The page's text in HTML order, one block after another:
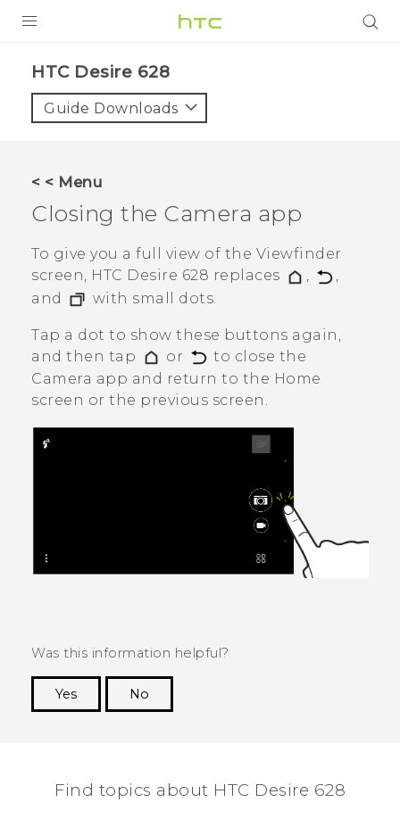
HTC Desire 628‎
Guide Downloads
< < Menu
Closing the Camera app
To give you a full view of the Viewfinder
screen, HTC Desire 628 replaces ,
,
and
with small dots.
Tap a dot to show these buttons again,
and then tap
or
to close the
Camera app and return to the Home
screen or the previous screen.
Was this information helpful?
Yes
No
Find topics about HTC Desire 628